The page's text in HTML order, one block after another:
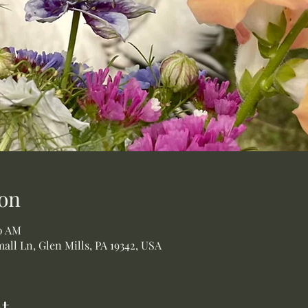
AM
Ln, Glen Mills, PA 19342, USA